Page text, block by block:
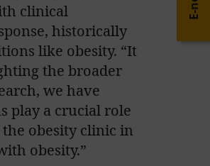
clinical
historically
like obesity. “It
the broader
we have
play a crucial role
obesity clinic in
obesity.”